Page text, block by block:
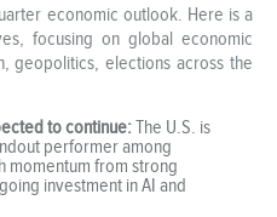
economic outlook. Here is a
focusing on global economic
geopolitics, elections across the
to continue:The U.S. is
performer among
from strong
investment in AI and